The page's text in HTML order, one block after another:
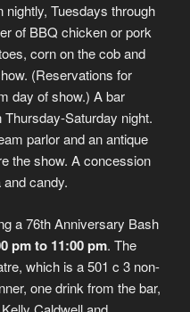
Tuesdays through
of BBQ chicken or pork
corn on the cob and
(Reservations for
day of show.) A bar
Saturday night.
parlor and an antique
the show. A concession
candy.
a 76th Anniversary Bash
pm to 11:00 pm. The
which is a 501 c 3 non-
one drink from the bar,